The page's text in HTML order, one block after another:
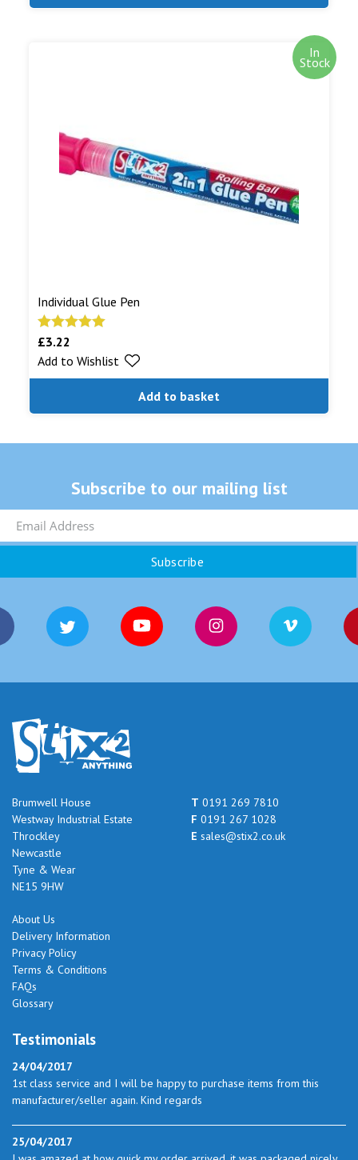
In
Stock
Individual Glue Pen
Rated
out of 5
£3.22
Add to basket
Add to Wishlist
Subscribe to our mailing list
Brumwell House
Westway Industrial Estate
Throckley
Newcastle
Tyne & Wear
NE15 9HW
T 0191 269 7810
F 0191 267 1028
E sales@stix2.co.uk
About Us
Delivery Information
Privacy Policy
Terms & Conditions
FAQs
Glossary
Testimonials
24/04/2017
1st class service and I will be happy to purchase items from this
manufacturer/seller again. Kind regards
25/04/2017